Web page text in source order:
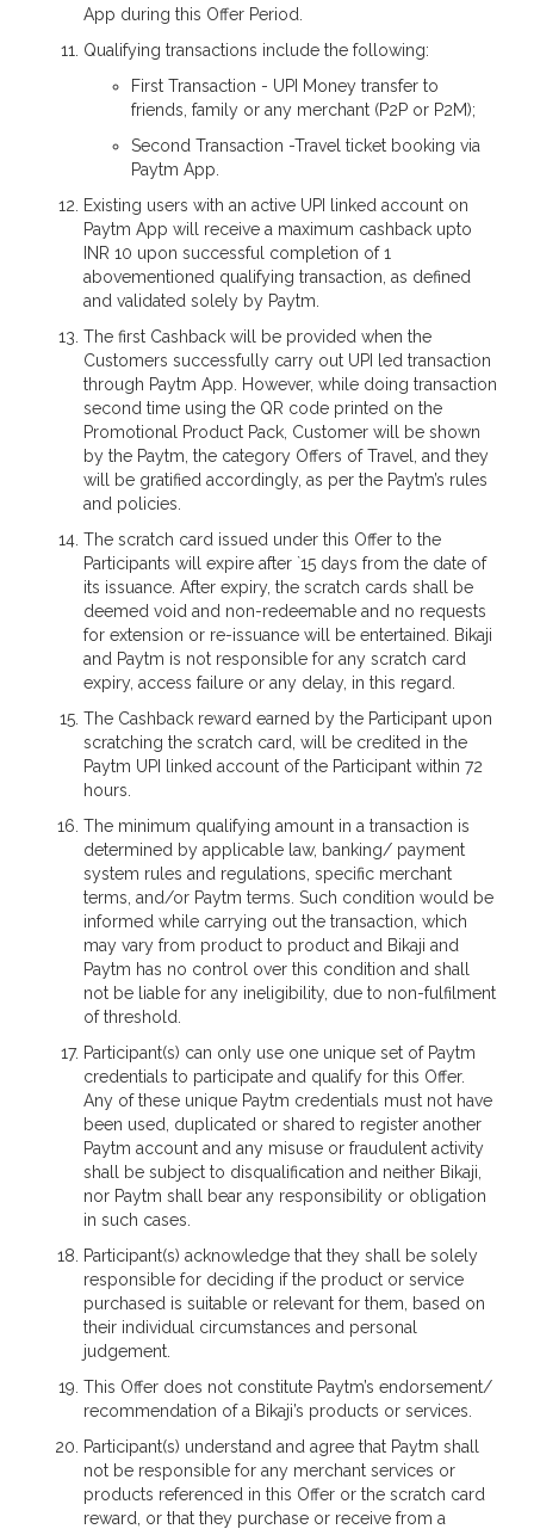
App during this Offer Period.
Qualifying transactions include the following:
First Transaction - UPI Money transfer to
friends, family or any merchant (P2P or P2M);
Second Transaction -Travel ticket booking via
Paytm App.
Existing users with an active UPI linked account on
Paytm App will receive a maximum cashback upto
INR 10 upon successful completion of 1
abovementioned qualifying transaction, as defined
and validated solely by Paytm.
The first Cashback will be provided when the
Customers successfully carry out UPI led transaction
through Paytm App. However, while doing transaction
second time using the QR code printed on the
Promotional Product Pack, Customer will be shown
by the Paytm, the category Offers of Travel, and they
will be gratified accordingly, as per the Paytm’s rules
and policies.
The scratch card issued under this Offer to the
Participants will expire after `15 days from the date of
its issuance. After expiry, the scratch cards shall be
deemed void and non-redeemable and no requests
for extension or re-issuance will be entertained. Bikaji
and Paytm is not responsible for any scratch card
expiry, access failure or any delay, in this regard.
The Cashback reward earned by the Participant upon
scratching the scratch card, will be credited in the
Paytm UPI linked account of the Participant within 72
hours.
The minimum qualifying amount in a transaction is
determined by applicable law, banking/ payment
system rules and regulations, specific merchant
terms, and/or Paytm terms. Such condition would be
informed while carrying out the transaction, which
may vary from product to product and Bikaji and
Paytm has no control over this condition and shall
not be liable for any ineligibility, due to non-fulfilment
of threshold.
Participant(s) can only use one unique set of Paytm
credentials to participate and qualify for this Offer.
Any of these unique Paytm credentials must not have
been used, duplicated or shared to register another
Paytm account and any misuse or fraudulent activity
shall be subject to disqualification and neither Bikaji,
nor Paytm shall bear any responsibility or obligation
in such cases.
Participant(s) acknowledge that they shall be solely
responsible for deciding if the product or service
purchased is suitable or relevant for them, based on
their individual circumstances and personal
judgement.
This Offer does not constitute Paytm’s endorsement/
recommendation of a Bikaji’s products or services.
Participant(s) understand and agree that Paytm shall
not be responsible for any merchant services or
products referenced in this Offer or the scratch card
reward, or that they purchase or receive from a